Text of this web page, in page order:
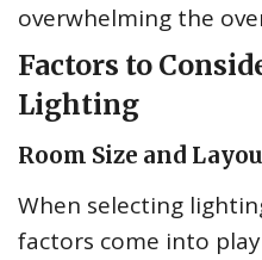
overwhelming the
Factors to
Lighting
Room Size and
When selecting
factors come into